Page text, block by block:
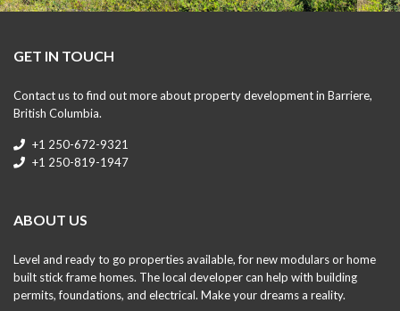
GET IN TOUCH
Contact us to find out more about property development in Barriere,
British Columbia.
+1 250-672-9321
+1 250-819-1947
ABOUT US
Level and ready to go properties available, for new modulars or home
built stick frame homes. The local developer can help with building
permits, foundations, and electrical. Make your dreams a reality.